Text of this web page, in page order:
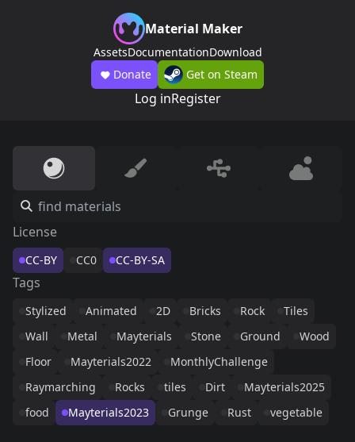
Material Maker
AssetsDocumentationDownload
Donate
Get on Steam
Log inRegister
License
CC-BY CC0 CC-BY-SA
Tags
Stylized Animated 2D Bricks Rock
Tiles
Wall
Metal Mayterials Stone Ground
Wood
Floor
Mayterials2022
MonthlyChallenge
Raymarching
Rocks tiles Dirt
Mayterials2025
food
Mayterials2023 Grunge Rust vegetable